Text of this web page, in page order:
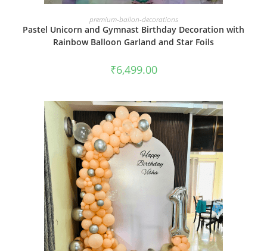
BOOK NOW
premium-ballon-decorations
Pastel Unicorn and Gymnast Birthday Decoration with
Rainbow Balloon Garland and Star Foils
₹6,499.00